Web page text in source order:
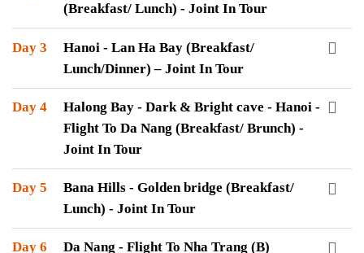
(Breakfast/ Lunch) - Joint In Tour
Day 3
Hanoi - Lan Ha Bay (Breakfast/
Lunch/Dinner) – Joint In Tour
Day 4
Halong Bay - Dark & Bright cave - Hanoi -
Flight To Da Nang (Breakfast/ Brunch) -
Joint In Tour
Day 5
Bana Hills - Golden bridge (Breakfast/
Lunch) - Joint In Tour
Day 6 Da Nang - Flight To Nha Trang (B)